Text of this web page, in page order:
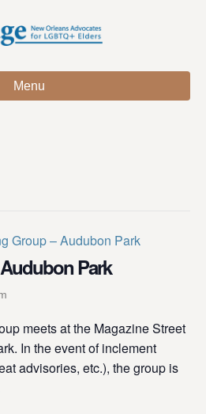
Menu
Group – Audubon Park
Park
meets at the Magazine Street
In the event of inclement
advisories, etc.), the group is